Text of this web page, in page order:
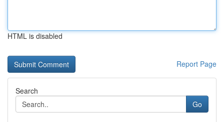
HTML is disabled
Report Page
Search
Go